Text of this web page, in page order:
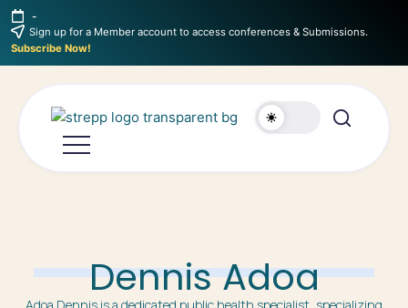
-
Sign up for a Member account to access conferences & Submissions.
Subscribe Now!
Dennis Adoa
Adoa Dennis is a dedicated public health specialist, specializing